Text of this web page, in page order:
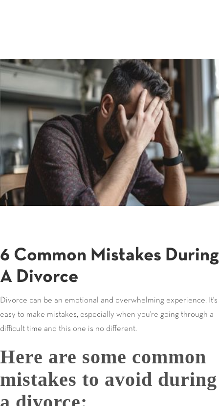
6 Common Mistakes During
A Divorce
Divorce can be an emotional and overwhelming experience. It's
easy to make mistakes, especially when you're going through a
difficult time and this one is no different.
Here are some common
mistakes to avoid during